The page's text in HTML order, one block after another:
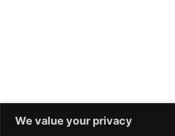
We value your privacy